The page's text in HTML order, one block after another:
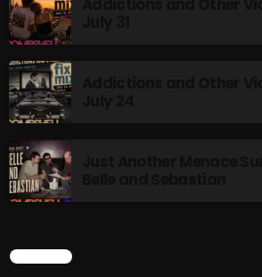
Sebastian
NOW ON AIR
SEARCH